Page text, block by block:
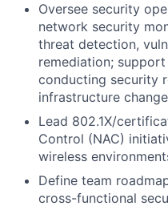
Oversee security
network security
threat detection,
remediation;
conducting security
infrastructure
Lead 802.1X/
Control (NAC)
wireless
Define team
cross-functional